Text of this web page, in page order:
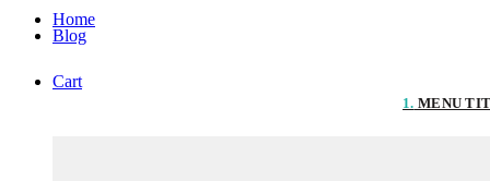
Blog
Cart
Home
1. MENU